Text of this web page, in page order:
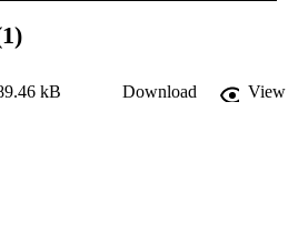
kB Download
View